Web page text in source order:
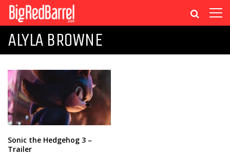
ALYLA BROWNE
Sonic the Hedgehog 3 –
Trailer